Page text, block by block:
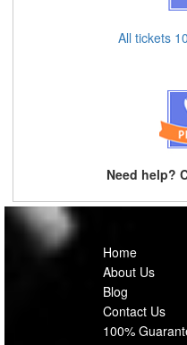
All tickets
Need help?
Home
About Us
Blog
Contact Us
100%